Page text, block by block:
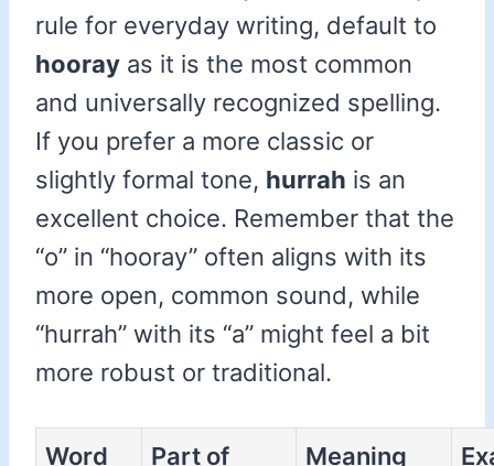
rule for everyday writing, default to
hooray as it is the most common
and universally recognized spelling.
If you prefer a more classic or
slightly formal tone, hurrah is an
excellent choice. Remember that the
“o” in “hooray” often aligns with its
more open, common sound, while
“hurrah” with its “a” might feel a bit
more robust or traditional.
Word Part of Meaning